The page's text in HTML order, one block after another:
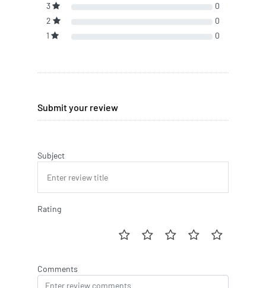
3
0
2
0
1
0
Submit your review
Subject
Rating
Comments